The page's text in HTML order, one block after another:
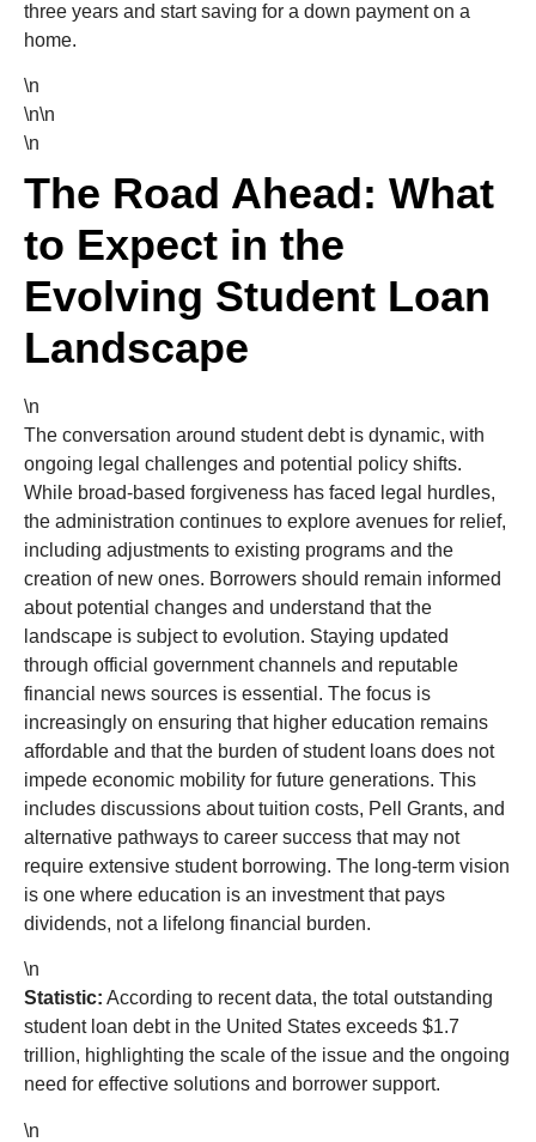
three years and start saving for a down payment on a
home.
\n
\n\n
\n
The Road Ahead: What
to Expect in the
Evolving Student Loan
Landscape
\n
The conversation around student debt is dynamic, with
ongoing legal challenges and potential policy shifts.
While broad-based forgiveness has faced legal hurdles,
the administration continues to explore avenues for relief,
including adjustments to existing programs and the
creation of new ones. Borrowers should remain informed
about potential changes and understand that the
landscape is subject to evolution. Staying updated
through official government channels and reputable
financial news sources is essential. The focus is
increasingly on ensuring that higher education remains
affordable and that the burden of student loans does not
impede economic mobility for future generations. This
includes discussions about tuition costs, Pell Grants, and
alternative pathways to career success that may not
require extensive student borrowing. The long-term vision
is one where education is an investment that pays
dividends, not a lifelong financial burden.
\n
Statistic: According to recent data, the total outstanding
student loan debt in the United States exceeds $1.7
trillion, highlighting the scale of the issue and the ongoing
need for effective solutions and borrower support.
\n